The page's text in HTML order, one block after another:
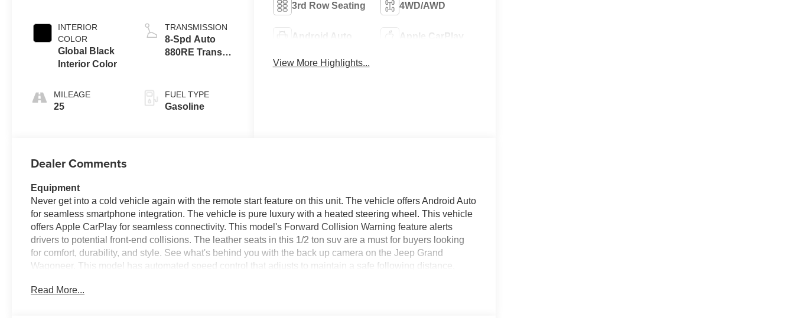
INTERIOR
COLOR
Global Black
Interior Color
MILEAGE
25
TRANSMISSION
8-Spd Auto
880RE Trans
FUEL TYPE
Gasoline
3rd Row Seating 4WD/AWD
Android Auto Apple CarPlay
View More Highlights...
Dealer Comments
Equipment
Never get into a cold vehicle again with the remote start feature on this unit. The vehicle offers Android Auto
for seamless smartphone integration. The vehicle is pure luxury with a heated steering wheel. This vehicle
offers Apple CarPlay for seamless connectivity. This model's Forward Collision Warning feature alerts
drivers to potential front-end collisions. The leather seats in this 1/2 ton suv are a must for buyers looking
for comfort, durability, and style. See what's behind you with the back up camera on the Jeep Grand
Wagoneer. This model has automated speed control that adjusts to maintain a safe following distance,
with the navigation system on this 2026 Jeep Grand Wagoneer . Bluetooth® technology is built into the
Read More...